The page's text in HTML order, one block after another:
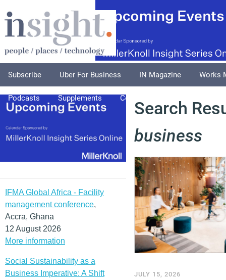
Subscribe Uber For Business IN Magazine Works
Podcasts Supplements Columnists
IFMA Global Africa - Facility
management conference,
Accra, Ghana
12 August 2026
More information
Social Sustainability as a
Business Imperative: A Shift
Search
business
JULY 15, 2026